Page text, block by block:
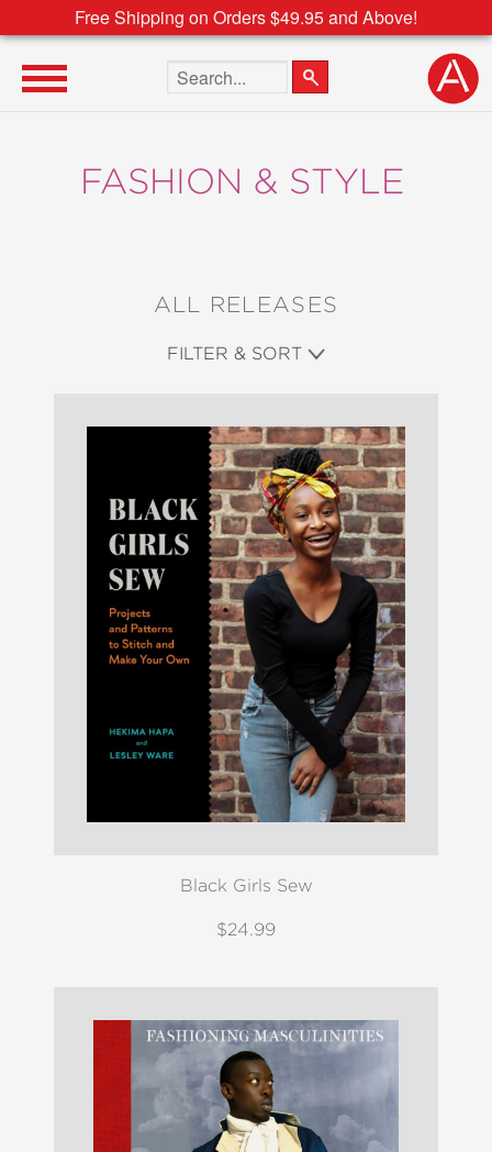
Free Shipping on Orders $49.95 and Above!
Search the site
FASHION & STYLE
ALL RELEASES
FILTER & SORT
Black Girls Sew
$24.99